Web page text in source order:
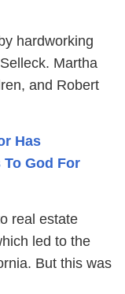
hardworking
Martha
and Robert
Has
God For
real estate
led to the
But this was